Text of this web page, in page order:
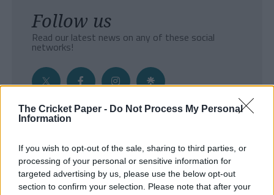
The Cricket Paper - Do Not Process My Personal
Information
If you wish to opt-out of the sale, sharing to third parties, or
processing of your personal or sensitive information for
targeted advertising by us, please use the below opt-out
section to confirm your selection. Please note that after your
Follow us
Read our latest news on any of these social
networks!
- Sign Up to our weekly Cricket Newsletter
Enter your email address